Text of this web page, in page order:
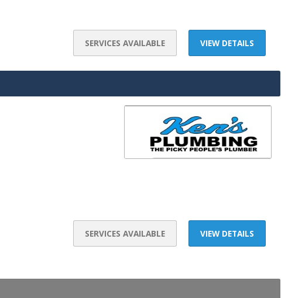
VIEW DETAILS
SERVICES AVAILABLE
VIEW DETAILS
SERVICES AVAILABLE